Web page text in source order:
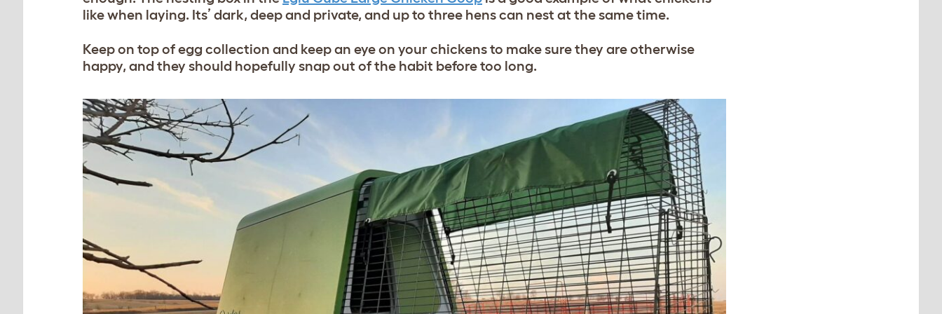
like when laying. Its’ dark, deep and private, and up to three hens can nest at the same time.
Keep on top of egg collection and keep an eye on your chickens to make sure they are otherwise
happy, and they should hopefully snap out of the habit before too long.